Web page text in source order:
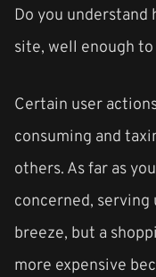
Do you understand
site, well enough
Certain user
consuming and
others. As far as
concerned,
breeze, but a
more expensive